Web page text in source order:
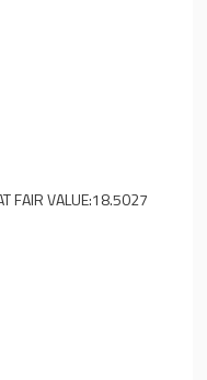
FAIR VALUE:18.5027